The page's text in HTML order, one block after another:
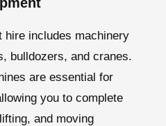
hire includes machinery
bulldozers, and cranes.
are essential for
you to complete
and moving